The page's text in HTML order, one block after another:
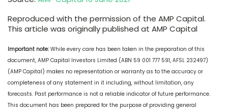
Reproduced with the permission of the AMP Capital.
This article was originally published at AMP Capital
Important note: While every care has been taken in the preparation of this
document, AMP Capital Investors Limited (ABN 59 001 777 591, AFSL 232497)
(AMP Capital) makes no representation or warranty as to the accuracy or
completeness of any statement in it including, without limitation, any
forecasts. Past performance is not a reliable indicator of future performance.
This document has been prepared for the purpose of providing general